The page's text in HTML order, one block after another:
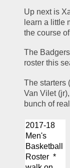
Up next is
learn a little
the course
The
roster this
The starters
Van Vilet
bunch of
2017-18
Men's
Basketball
Roster  *